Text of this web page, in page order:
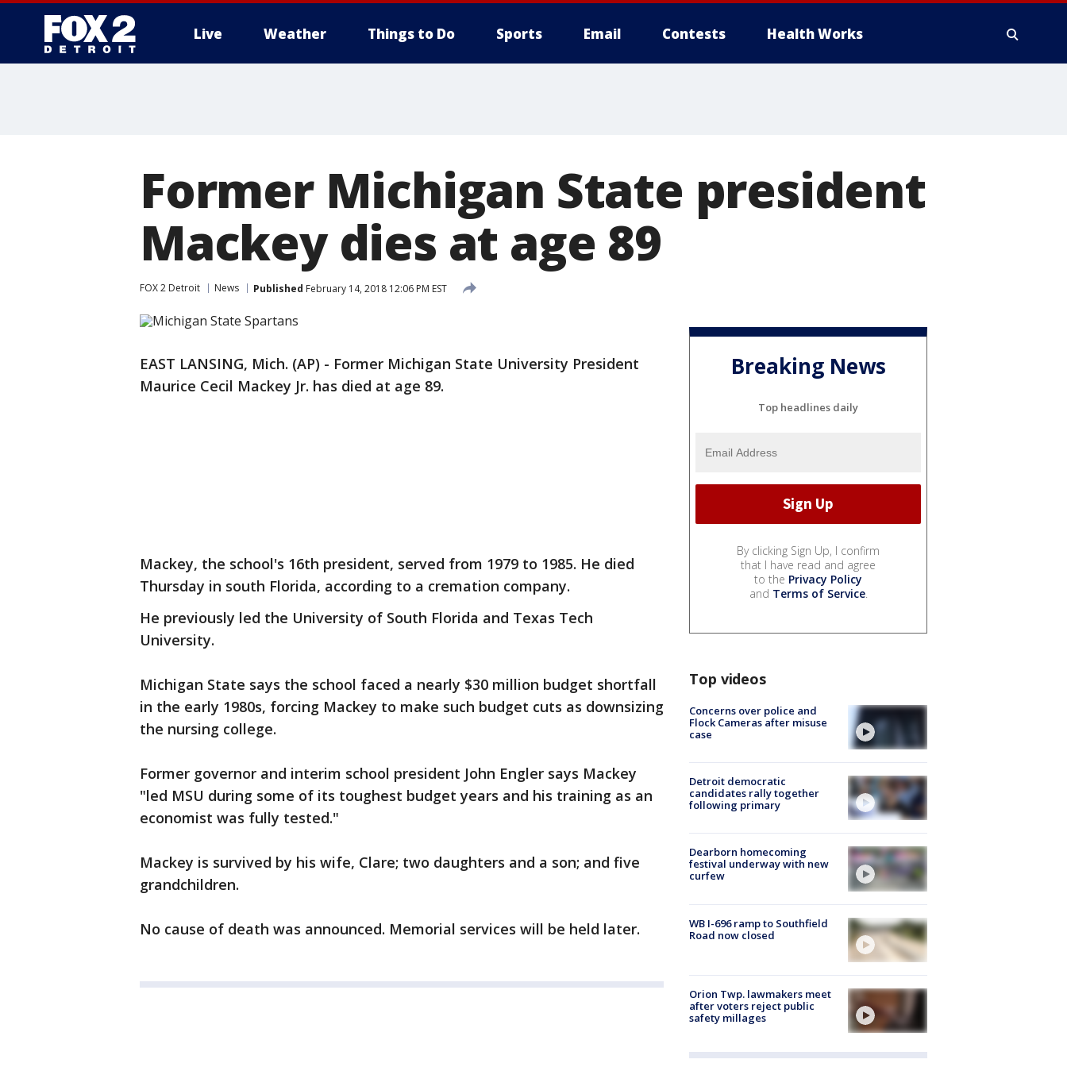
Live Weather Things to Do Sports Email Contests Health Works
Former Michigan State president
Mackey dies at age 89
FOX 2 Detroit News Published February 14, 2018 12:06 PM EST
EAST LANSING, Mich. (AP) - Former Michigan State University President
Maurice Cecil Mackey Jr. has died at age 89.
Mackey, the school's 16th president, served from 1979 to 1985. He died
Thursday in south Florida, according to a cremation company.
He previously led the University of South Florida and Texas Tech
University.
Michigan State says the school faced a nearly $30 million budget shortfall
in the early 1980s, forcing Mackey to make such budget cuts as downsizing
the nursing college.
Former governor and interim school president John Engler says Mackey
"led MSU during some of its toughest budget years and his training as an
economist was fully tested."
Mackey is survived by his wife, Clare; two daughters and a son; and five
grandchildren.
No cause of death was announced. Memorial services will be held later.
Breaking News
Top headlines daily
By clicking Sign Up, I confirm
that I have read and agree
to the Privacy Policy
and Terms of Service.
Top videos
Concerns over police and
Flock Cameras after misuse
case
Detroit democratic
candidates rally together
following primary
Dearborn homecoming
festival underway with new
curfew
WB I-696 ramp to Southfield
Road now closed
Orion Twp. lawmakers meet
after voters reject public
safety millages